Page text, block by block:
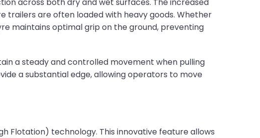
are often loaded with heavy goods. Whether
maintains optimal grip on the ground, preventing
a steady and controlled movement when pulling
a substantial edge, allowing operators to move
Flotation) technology. This innovative feature allows